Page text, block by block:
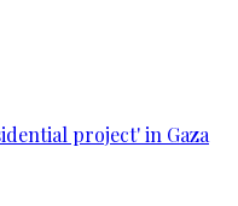
project' in Gaza